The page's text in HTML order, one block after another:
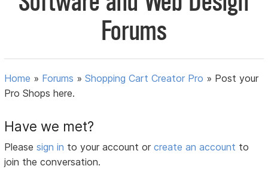
Forums
Home » Forums »Shopping Cart Creator Pro » Post your
Pro Shops here.
Have we met?
Pleasesign in to your account orcreate an account to
join the conversation.